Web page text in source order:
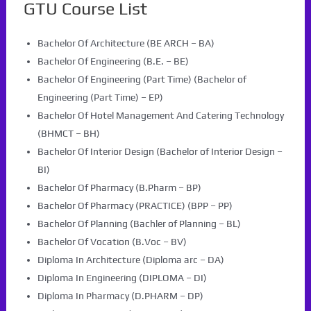
GTU Course List
Bachelor Of Architecture (BE ARCH – BA)
Bachelor Of Engineering (B.E. – BE)
Bachelor Of Engineering (Part Time) (Bachelor of
Engineering (Part Time) – EP)
Bachelor Of Hotel Management And Catering Technology
(BHMCT – BH)
Bachelor Of Interior Design (Bachelor of Interior Design –
BI)
Bachelor Of Pharmacy (B.Pharm – BP)
Bachelor Of Pharmacy (PRACTICE) (BPP – PP)
Bachelor Of Planning (Bachler of Planning – BL)
Bachelor Of Vocation (B.Voc – BV)
Diploma In Architecture (Diploma arc – DA)
Diploma In Engineering (DIPLOMA – DI)
Diploma In Pharmacy (D.PHARM – DP)